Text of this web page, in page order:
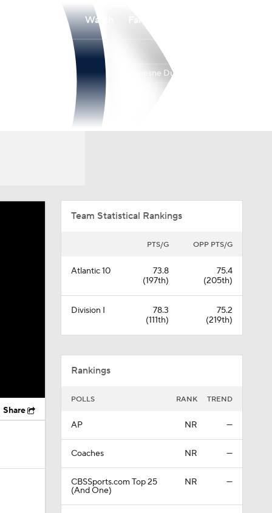
Watch
Duquesne Dukes
Share
Team Statistical Rankings
PTS/G OPP PTS/G
Atlantic 10
73.8
(197th)
75.4
(205th)
Division I
78.3
(111th)
75.2
(219th)
Rankings
POLLS RANK TREND
AP NR —
Coaches NR —
CBSSports.com Top 25
(And One)
NR —